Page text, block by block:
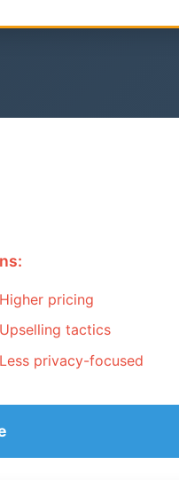
Higher pricing
Upselling tactics
Less privacy-focused